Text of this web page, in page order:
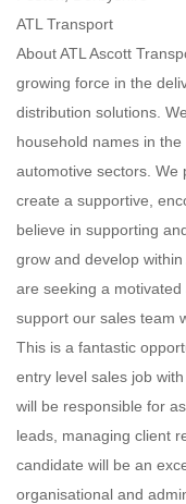
ATL Transport
About ATL Ascott
growing force in the
distribution solutions.
household names in
automotive sectors. We
create a supportive,
believe in supporting
grow and develop within
are seeking a
support our sales team
This is a fantastic
entry level sales job
will be responsible for
leads, managing client
candidate will be an
organisational and